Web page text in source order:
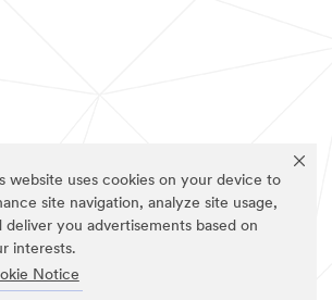
website uses cookies on your device to
site navigation, analyze site usage,
deliver you advertisements based on
interests.
Notice